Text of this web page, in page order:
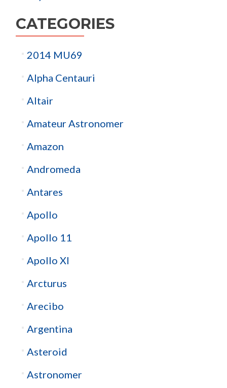
CATEGORIES
2014 MU69
Alpha Centauri
Altair
Amateur Astronomer
Amazon
Andromeda
Antares
Apollo
Apollo 11
Apollo XI
Arcturus
Arecibo
Argentina
Asteroid
Astronomer